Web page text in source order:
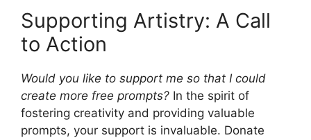
Supporting Artistry: A Call
to Action
Would you like to support me so that I could
create more free prompts? In the spirit of
fostering creativity and providing valuable
prompts, your support is invaluable. Donate